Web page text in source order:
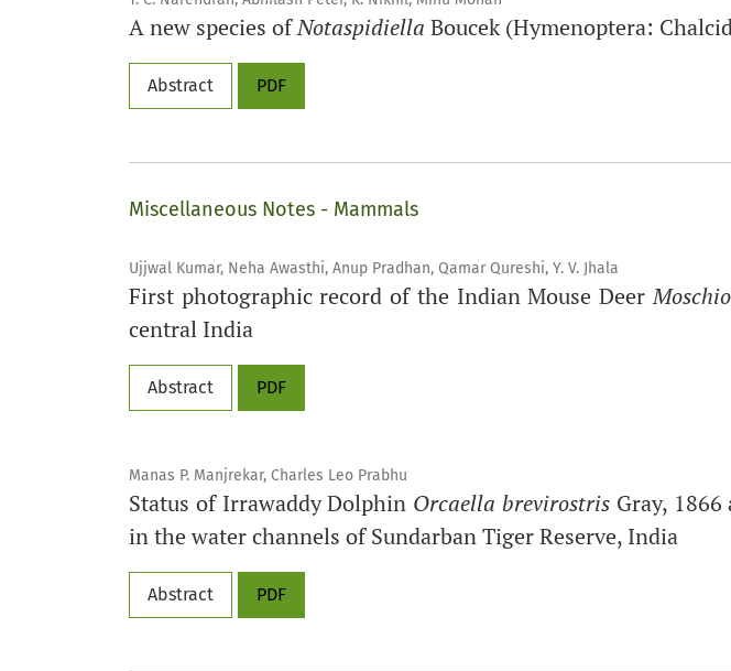
A new species ofNotaspidiella Boucek (Hymenoptera:
Abstract PDF
Miscellaneous Notes - Mammals
Ujjwal Kumar, Neha Awasthi, Anup Pradhan, Qamar Qureshi, Y. V. Jhala
First photographic record of the Indian Mouse Deer
central India
Abstract PDF
Manas P. Manjrekar, Charles Leo Prabhu
Status of Irrawaddy Dolphin Orcaella brevirostris Gray,
in the water channels of Sundarban Tiger Reserve, India
Abstract PDF